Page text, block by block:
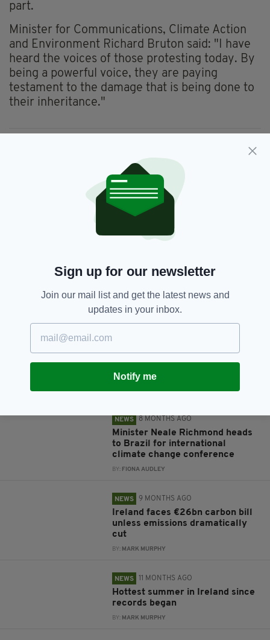
part.
Minister for Communications, Climate Action
and Environment Richard Bruton said: "I have
heard the voices of those protesting today. By
being a powerful voice, they are paying
testament to the damage that is being done to
their inheritance."
Newsletterl,
SHARE THIS ARTICLE:
JOIN OUR COMMUNITY FOR THE LATEST NEWS:
Subscribe
RELATED
NEWS 8 MONTHS AGO
Minister Neale Richmond heads
to Brazil for international
climate change conference
BY: FIONA AUDLEY
NEWS 9 MONTHS AGO
Ireland faces €26bn carbon bill
unless emissions dramatically
cut
BY: MARK MURPHY
NEWS 11 MONTHS AGO
Hottest summer in Ireland since
records began
BY: MARK MURPHY
Sign up for our newsletter
Join our mail list and get the latest news and
updates in your inbox.
Notify me